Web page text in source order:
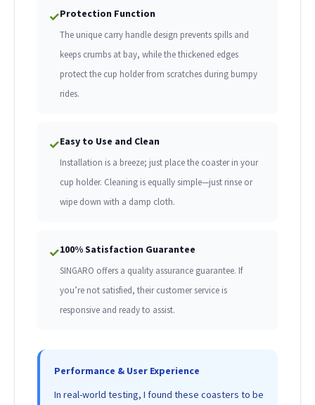
✓Protection Function
The unique carry handle design prevents spills and
keeps crumbs at bay, while the thickened edges
protect the cup holder from scratches during bumpy
rides.
✓Easy to Use and Clean
Installation is a breeze; just place the coaster in your
cup holder. Cleaning is equally simple—just rinse or
wipe down with a damp cloth.
✓100% Satisfaction Guarantee
SINGARO offers a quality assurance guarantee. If
you’re not satisfied, their customer service is
responsive and ready to assist.
Performance & User Experience
In real-world testing, I found these coasters to be